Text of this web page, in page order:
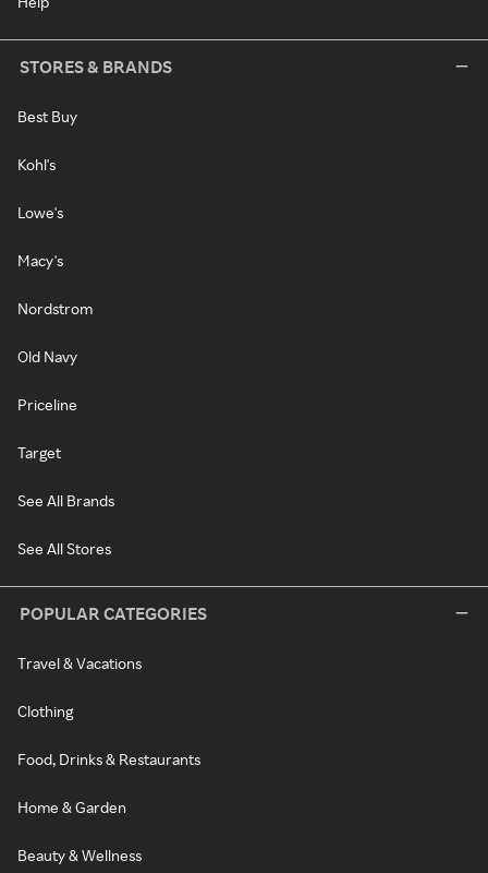
STORES & BRANDS
Best Buy
Kohl's
Lowe's
Macy's
Nordstrom
Old Navy
Priceline
Target
See All Brands
See All Stores
POPULAR CATEGORIES
Travel & Vacations
Clothing
Food, Drinks & Restaurants
Home & Garden
Beauty & Wellness